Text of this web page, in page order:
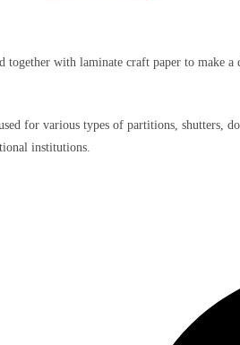
with laminate craft paper to make a
for various types of partitions, shutters,
institutions.